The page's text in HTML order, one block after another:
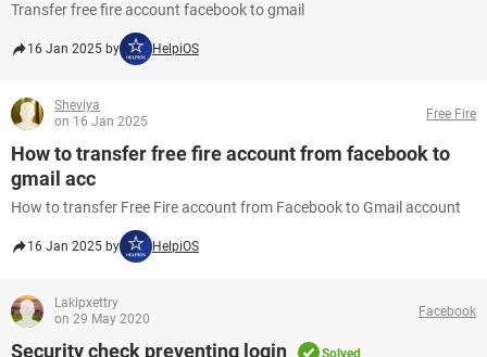
Transfer free fire account facebook to gmail
16 Jan 2025 by HelpiOS
Sheviya
on 16 Jan 2025
Free Fire
How to transfer free fire account from facebook to
gmail acc
How to transfer Free Fire account from Facebook to Gmail account
16 Jan 2025 by HelpiOS
Lakipxettry
on 29 May 2020
Facebook
Security check preventing login Solved